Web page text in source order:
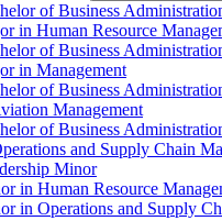
of Business
in Human Resource
of Business
in Management
of Business
Management
of Business
and Supply Chain
Minor
in Human Resource
in Operations and Supply